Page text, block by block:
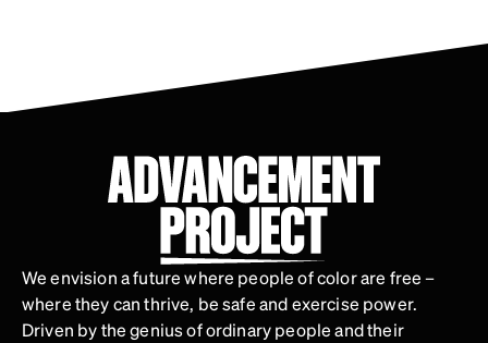
We envision a future where people of color are free –
where they can thrive, be safe and exercise power.
Driven by the genius of ordinary people and their